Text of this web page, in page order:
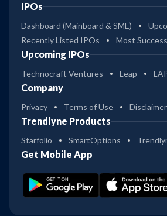
IPOs
Dashboard (Mainboard & SME)
Recently Listed IPOs
Most
Upcoming IPOs
Technocraft Ventures Leap
Company
Privacy Terms of Use Disclaimer
Trendlyne Products
Starfolio SmartOptions
Get Mobile App